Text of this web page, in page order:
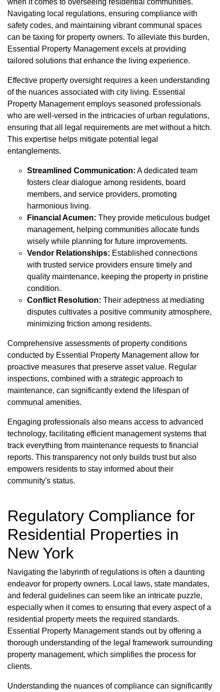
when it comes to overseeing residential communities.
Navigating local regulations, ensuring compliance with
safety codes, and maintaining vibrant communal spaces
can be taxing for property owners. To alleviate this burden,
Essential Property Management excels at providing
tailored solutions that enhance the living experience.
Effective property oversight requires a keen understanding
of the nuances associated with city living. Essential
Property Management employs seasoned professionals
who are well-versed in the intricacies of urban regulations,
ensuring that all legal requirements are met without a hitch.
This expertise helps mitigate potential legal
entanglements.
Streamlined Communication: A dedicated team
fosters clear dialogue among residents, board
members, and service providers, promoting
harmonious living.
Financial Acumen: They provide meticulous budget
management, helping communities allocate funds
wisely while planning for future improvements.
Vendor Relationships: Established connections
with trusted service providers ensure timely and
quality maintenance, keeping the property in pristine
condition.
Conflict Resolution: Their adeptness at mediating
disputes cultivates a positive community atmosphere,
minimizing friction among residents.
Comprehensive assessments of property conditions
conducted by Essential Property Management allow for
proactive measures that preserve asset value. Regular
inspections, combined with a strategic approach to
maintenance, can significantly extend the lifespan of
communal amenities.
Engaging professionals also means access to advanced
technology, facilitating efficient management systems that
track everything from maintenance requests to financial
reports. This transparency not only builds trust but also
empowers residents to stay informed about their
community's status.
Regulatory Compliance for
Residential Properties in
New York
Navigating the labyrinth of regulations is often a daunting
endeavor for property owners. Local laws, state mandates,
and federal guidelines can seem like an intricate puzzle,
especially when it comes to ensuring that every aspect of a
residential property meets the required standards.
Essential Property Management stands out by offering a
thorough understanding of the legal framework surrounding
property management, which simplifies the process for
clients.
Understanding the nuances of compliance can significantly